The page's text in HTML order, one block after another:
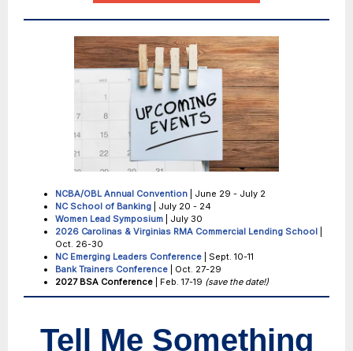
NCBA/OBL Annual Convention | June 29 - July 2
NC School of Banking | July 20 - 24
Women Lead Symposium | July 30
2026 Carolinas & Virginias RMA Commercial Lending School
Oct. 26-30
NC Emerging Leaders Conference | Sept. 10-11
Bank Trainers Conference | Oct. 27-29
2027 BSA Conference | Feb. 17-19 (save the date!)
Tell Me Something